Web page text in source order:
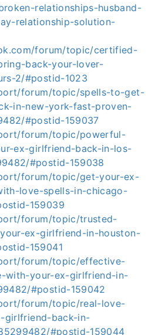
relationships-husband-
relationship-solution-
forum/topic/certified-
back-your-lover-
2/#postid-1023
forum/topic/spells-to-get-
in-new-york-fast-proven-
#postid-159037
forum/topic/powerful-
ex-girlfriend-back-in-los-
#postid-159038
forum/topic/get-your-ex-
love-spells-in-chicago-
159039
forum/topic/trusted-
ex-girlfriend-in-houston-
159041
forum/topic/effective-
with-your-ex-girlfriend-in-
#postid-159042
forum/topic/real-love-
girlfriend-back-in-
#postid-159044